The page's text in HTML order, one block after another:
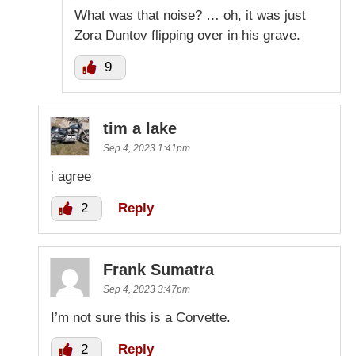
What was that noise? … oh, it was just
Zora Duntov flipping over in his grave.
9
tim a lake
Sep 4, 2023 1:41pm
i agree
2 Reply
Frank Sumatra
Sep 4, 2023 3:47pm
I’m not sure this is a Corvette.
2 Reply